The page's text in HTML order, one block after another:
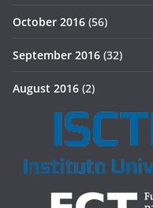
October 2016 (56)
September 2016 (32)
August 2016 (2)